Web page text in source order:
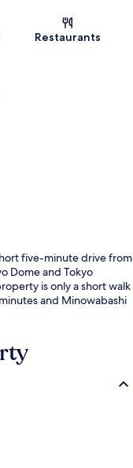
Restaurants
five-minute drive from
Dome and Tokyo
is only a short walk
and Minowabashi